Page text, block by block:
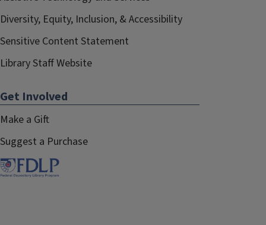
Diversity, Equity, Inclusion, & Accessibility
Sensitive Content Statement
Library Staff Website
Get Involved
Make a Gift
Suggest a Purchase